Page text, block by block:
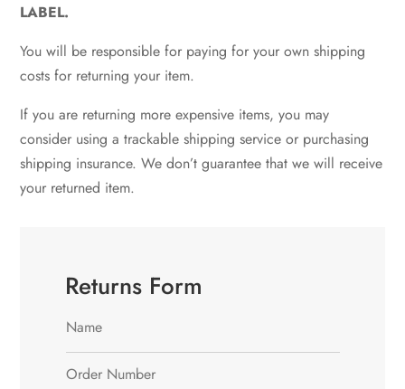
LABEL.
You will be responsible for paying for your own shipping
costs for returning your item.
If you are returning more expensive items, you may
consider using a trackable shipping service or purchasing
shipping insurance. We don’t guarantee that we will receive
your returned item.
Returns Form